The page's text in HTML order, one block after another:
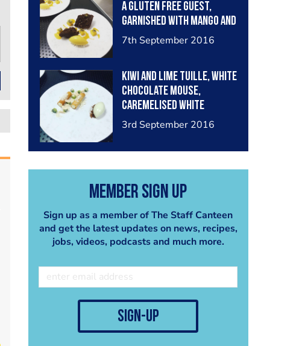
a gluten free guest,
garnished with mango and
passion fruit flavours
7th September 2016
Kiwi and lime tuille, White
chocolate mouse,
caremelised White
chocolate crumb, almond
and lime sorbet
3rd September 2016
Member Sign Up
Sign up as a member of The Staff Canteen
and get the latest updates on news, recipes,
jobs, videos, podcasts and much more.
sign-up